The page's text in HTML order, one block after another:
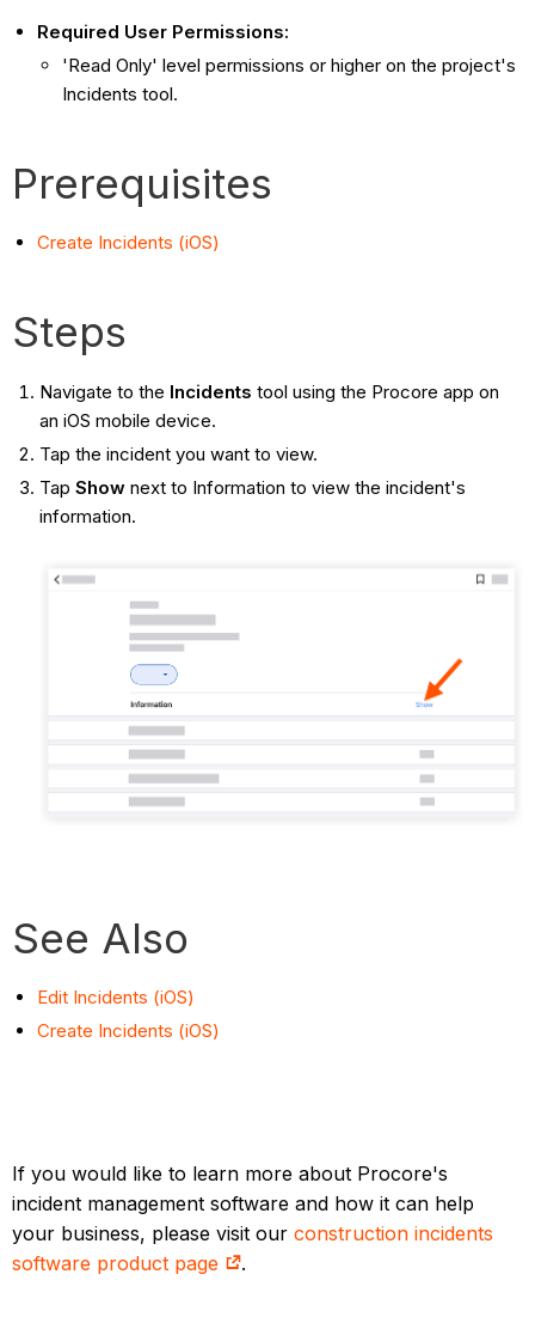
Required User Permissions:
'Read Only' level permissions or higher on the project's
Incidents tool.
Prerequisites
Create Incidents (iOS)
Steps
Navigate to the Incidents tool using the Procore app on
an iOS mobile device.
Tap the incident you want to view.
Tap Show next to Information to view the incident's
information.
See Also
Edit Incidents (iOS)
Create Incidents (iOS)
If you would like to learn more about Procore's
incident management software and how it can help
your business, please visit ourconstruction incidents
software product page
.